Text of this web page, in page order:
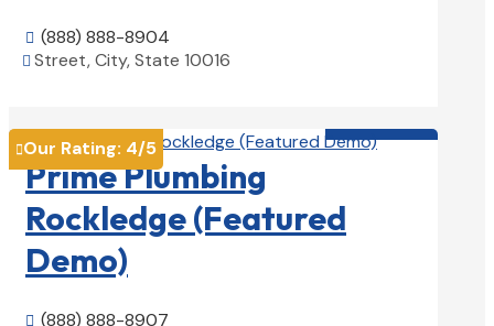
 (888) 888-8904
 Street, City, State 10016
Our Rating: 4/5
Prime Plumbing
Rockledge (Featured
Demo)
 (888) 888-8907